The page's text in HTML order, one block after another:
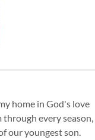
home in God's love
every season,
our youngest son.